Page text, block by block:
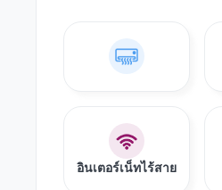
อินเตอร์เน็ทไร้สาย